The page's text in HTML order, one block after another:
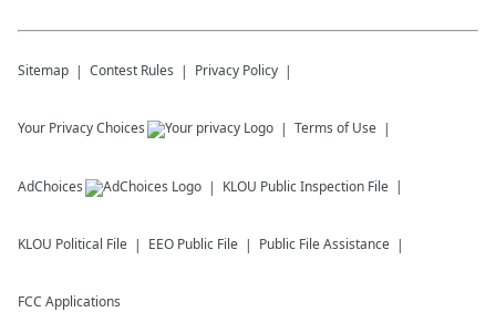
Sitemap Contest Rules Privacy Policy
Your Privacy Choices Terms of Use
AdChoices KLOU Public Inspection File
KLOU Political File EEO Public File Public File Assistance
FCC Applications